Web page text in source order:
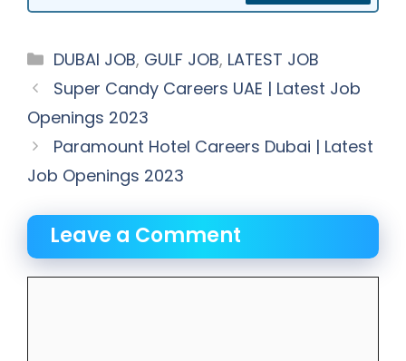
Categories
DUBAI JOB, GULF JOB, LATEST JOB
Super Candy Careers UAE | Latest Job
Openings 2023
Paramount Hotel Careers Dubai | Latest
Job Openings 2023
Leave a Comment